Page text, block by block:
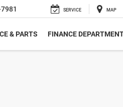
SERVICE MAP
& PARTS FINANCE